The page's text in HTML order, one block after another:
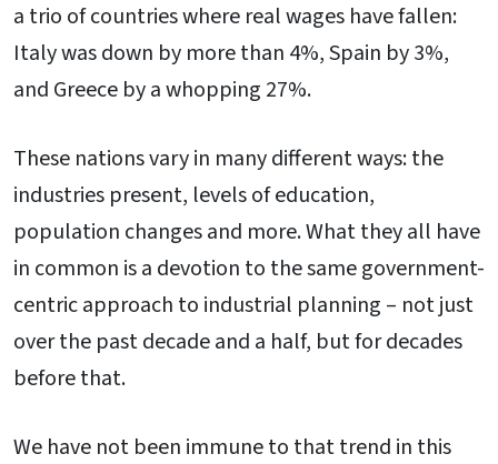
a trio of countries where real wages have fallen:
Italy was down by more than 4%, Spain by 3%,
and Greece by a whopping 27%.
These nations vary in many different ways: the
industries present, levels of education,
population changes and more. What they all have
in common is a devotion to the same government-
centric approach to industrial planning – not just
over the past decade and a half, but for decades
before that.
We have not been immune to that trend in this